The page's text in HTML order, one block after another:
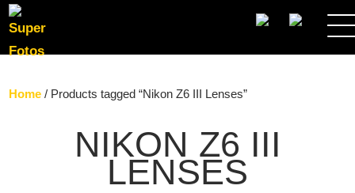
SEARCH
Home / Products tagged “Nikon Z6 III Lenses”
NIKON Z6 III
LENSES